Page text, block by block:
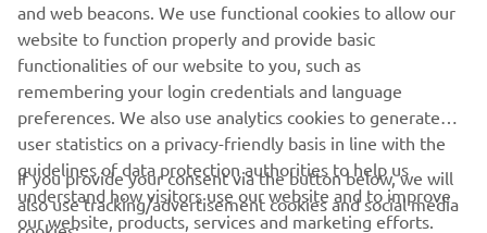
and web beacons. We use functional cookies to allow our
website to function properly and provide basic
functionalities of our website to you, such as
remembering your login credentials and language
preferences. We also use analytics cookies to generate
user statistics on a privacy-friendly basis in line with the
guidelines of data protection authorities to help us
understand how visitors use our website and to improve
our website, products, services and marketing efforts.
If you provide your consent via the button below, we will
also use tracking/advertisement cookies and social media